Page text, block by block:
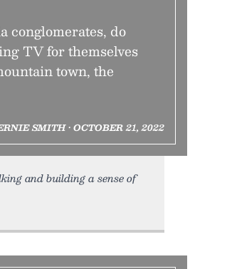
conglomerates, do
TV for themselves
town, the
SMITH • OCTOBER 21, 2022
and building a sense of